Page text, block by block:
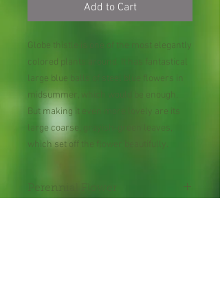
Add to Cart
Globe thistle is one of the most elegantly
colored plants around. It has fantastical
large blue balls of steel blue flowers in
midsummer, which would be enough.
But making it even more lovely are its
large coarse, grayish-green leaves,
which set off the flower beautifully.
Perennial Flower